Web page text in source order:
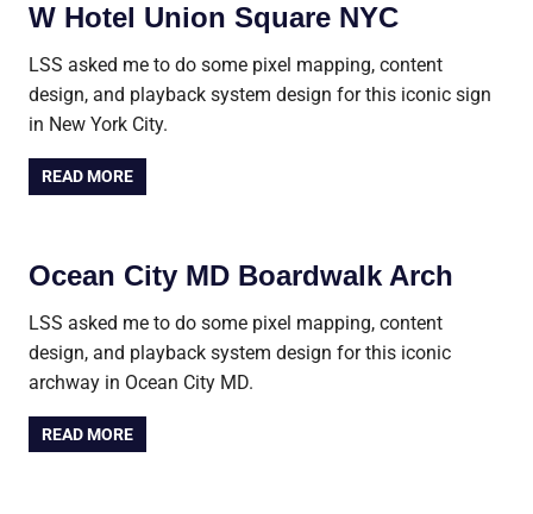
W Hotel Union Square NYC
LSS asked me to do some pixel mapping, content
design, and playback system design for this iconic sign
in New York City.
READ MORE
Ocean City MD Boardwalk Arch
LSS asked me to do some pixel mapping, content
design, and playback system design for this iconic
archway in Ocean City MD.
READ MORE